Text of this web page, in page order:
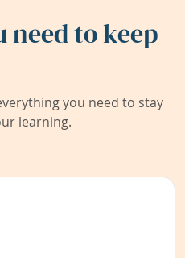
need to keep
you need to stay
learning.